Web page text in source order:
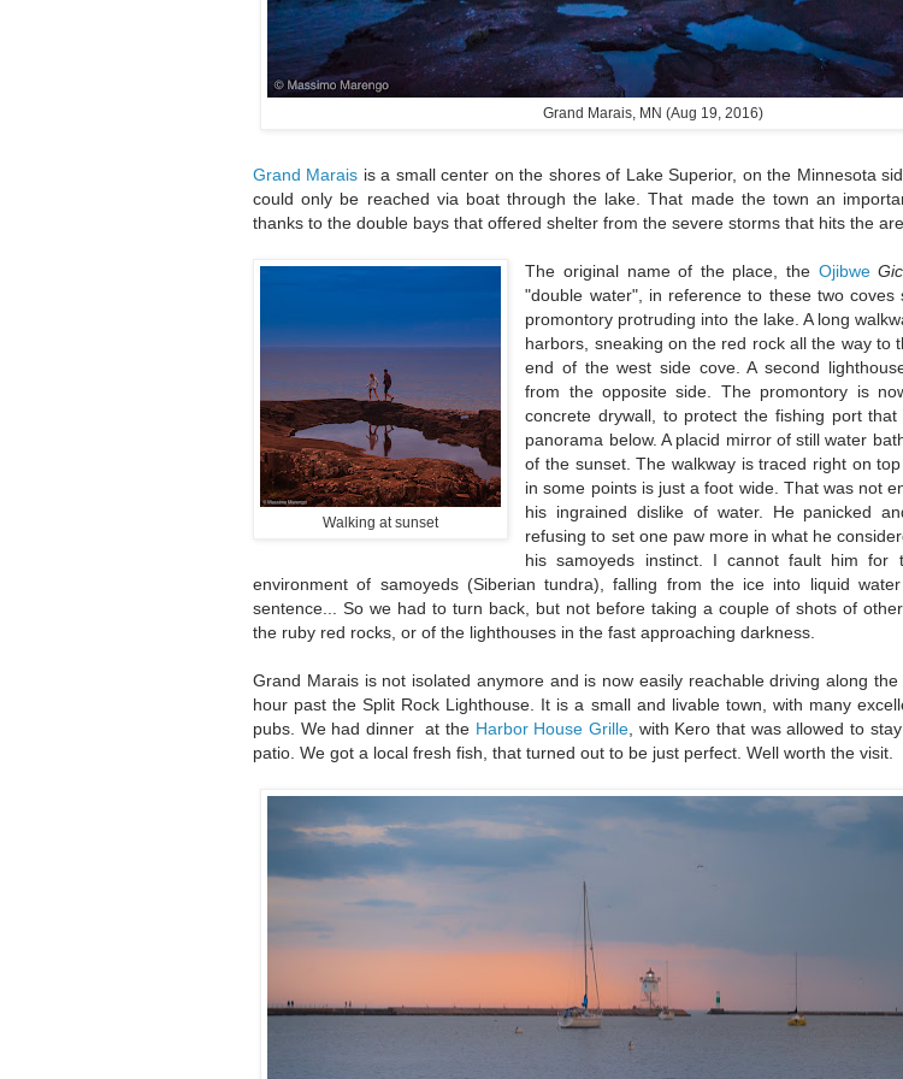
Grand Marais, MN (Aug 19, 2016)
Grand Marais is a small center on the shores of Lake Superior, on the Minnesota
could only be reached via boat through the lake. That made the town an
thanks to the double bays that offered shelter from the severe storms that hits the
Walking at sunset
The original name of the place, the Ojibwe
"double water", in reference to these two coves
promontory protruding into the lake. A long
harbors, sneaking on the red rock all the way to
end of the west side cove. A second
from the opposite side. The promontory is
concrete drywall, to protect the fishing port
panorama below. A placid mirror of still water
of the sunset. The walkway is traced right on
in some points is just a foot wide. That was not
his ingrained dislike of water. He panicked
refusing to set one paw more in what he
his samoyeds instinct. I cannot fault him for
environment of samoyeds (Siberian tundra), falling from the ice into liquid
sentence... So we had to turn back, but not before taking a couple of shots of
the ruby red rocks, or of the lighthouses in the fast approaching darkness.
Grand Marais is not isolated anymore and is now easily reachable driving along
hour past the Split Rock Lighthouse. It is a small and livable town, with many
pubs. We had dinner at the Harbor House Grille, with Kero that was allowed to
patio. We got a local fresh fish, that turned out to be just perfect. Well worth the visit.